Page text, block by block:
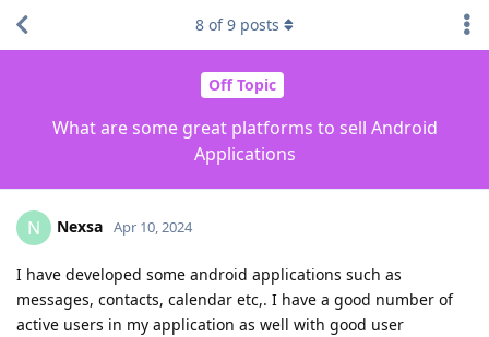
Off Topic
What are some great platforms to sell Android
Applications
8 of9 posts
N Nexsa Apr 10, 2024
I have developed some android applications such as
messages, contacts, calendar etc,. I have a good number of
active users in my application as well with good user